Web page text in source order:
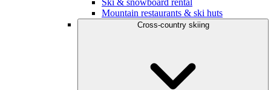
Ski & snowboard rental
Mountain restaurants & ski huts
Cross-country skiing